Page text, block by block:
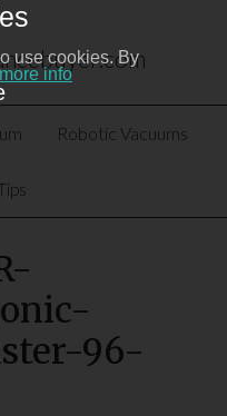
use cookies. By
more info
Robotic Vacuums
96-